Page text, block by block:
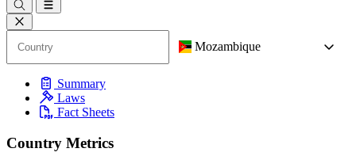
Mozambique
Summary
Laws
Fact Sheets
Country Metrics